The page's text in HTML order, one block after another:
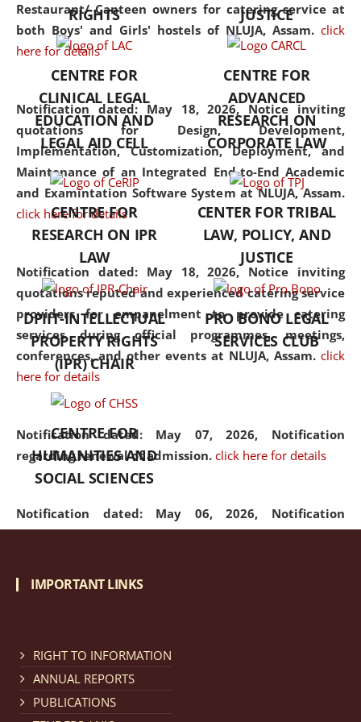
Restaurant/ Canteen owners for catering service at
both Boys' and Girls' hostels of NLUJA, Assam. click
here for details
Notification dated: May 18, 2026, Notice inviting
quotations for Design, Development,
Implementation, Customization, Deployment, and
Maintenance of an Integrated End-to-End Academic
and Examintation Software System at NLUJA, Assam.
click here for details
Notification dated: May 18, 2026, Notice inviting
quotations reputed and experienced catering service
providers for empanelment to provide catering
services during official programmes, meetings,
conferences, and other events at NLUJA, Assam. click
here for details
Notification dated: May 07, 2026, Notification
regarding renewal of admission. click here for details
Notification dated: May 06, 2026, Notification
regarding Refund Policy of Admission Fee. click here
Cum Means Scholarship 2024-25.
but also explores
interdisciplinary and
Additionally, the curriculum
offers a wide range of optional
and specialization papers,
allowing students to explore
the diverse facets of the
discipline.
RIGHTS
JUSTICE
CENTRE FOR
CLINICAL LEGAL
EDUCATION AND
LEGAL AID CELL
CENTRE FOR
ADVANCED
RESEARCH ON
CORPORATE LAW
CENTRE FOR
RESEARCH ON IPR
LAW
CENTER FOR TRIBAL
LAW, POLICY, AND
JUSTICE
DPIIT-INTELLECTUAL
PROPERTY RIGHTS
(IPR) CHAIR
PRO BONO LEGAL
SERVICES CLUB
CENTRE FOR
HUMANITIES AND
SOCIAL SCIENCES
IMPORTANT LINKS
RIGHT TO INFORMATION
ANNUAL REPORTS
PUBLICATIONS